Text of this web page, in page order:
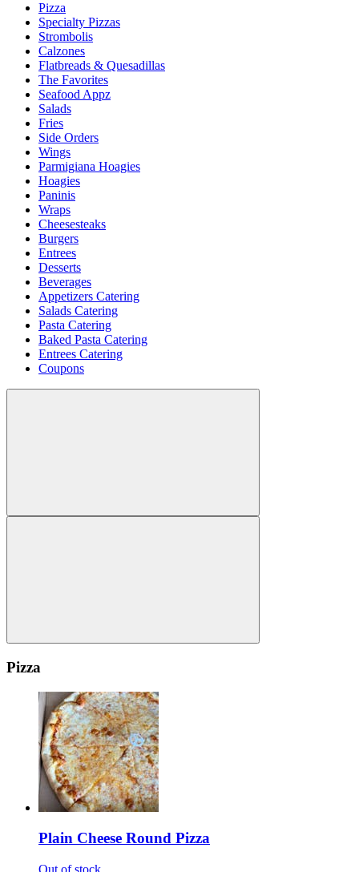
Pizza
Specialty Pizzas
Strombolis
Calzones
Flatbreads & Quesadillas
The Favorites
Seafood Appz
Salads
Fries
Side Orders
Wings
Parmigiana Hoagies
Hoagies
Paninis
Wraps
Cheesesteaks
Burgers
Entrees
Desserts
Beverages
Appetizers Catering
Salads Catering
Pasta Catering
Baked Pasta Catering
Entrees Catering
Coupons
Pizza
Plain Cheese Round Pizza